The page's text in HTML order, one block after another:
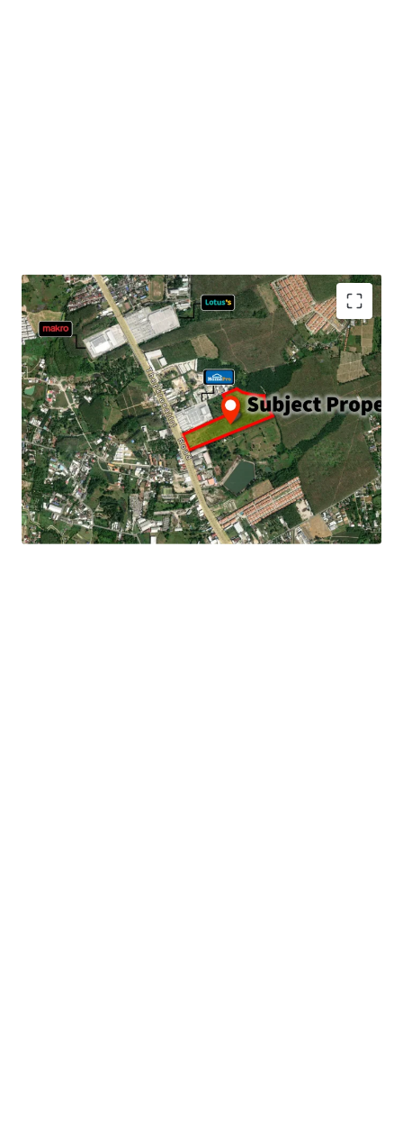
Land Area : 65-3-59.2 rai or 105,436.8 sq.m.
Land Tenure : Freehold
Frontage : 120 m. adjacent to Thepkasattri road.
20 minute drives toPhuket International Airport
9.2 km. to Bangtao beach